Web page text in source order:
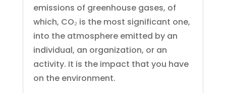
emissions of greenhouse gases, of
which, CO₂ is the most significant one,
into the atmosphere emitted by an
individual, an organization, or an
activity. It is the impact that you have
on the environment.